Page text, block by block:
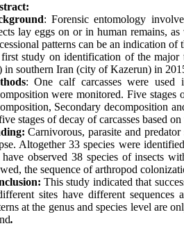
: Forensic entomology
lay eggs on or in human remains,
patterns can be an indication
study on identification of the major
in southern Iran (city of Kazerun) in
: One calf carcasses were
were monitored. Five stages
Secondary decomposition
stages of decay of carcasses based
Carnivorous, parasite and
Altogether 33 species were
have observed 38 species of insects
the sequence of arthropod
This study indicated that
sites have different
at the genus and species level are
.